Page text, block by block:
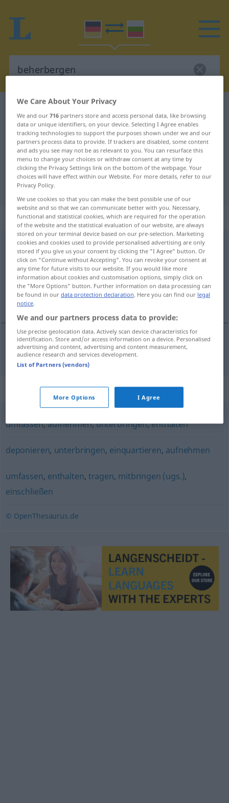
German-Bulgarian dictionary
German-Bulgarian translation for
"beherbergen"
"beherbergen" Bulgarian
translation
„beherbergen“
beherbergen
Overview of all translations
(For more details, click/tap on the translation)
подслоня
подслоня(вам) beherbergen
Synonyms for "beherbergen"
umfassen,aufnehmen,unterbringen,enthalten
deponieren, unterbringen, einquartieren, aufnehmen
umfassen, enthalten, tragen, mitbringen (ugs.),
einschließen
© OpenThesaurus.de
We Care About Your Privacy
We and our716 partners store and access personal data, like browsing
data or unique identifiers, on your device. Selecting I Agree enables
tracking technologies to support the purposes shown under we and our
partners process data to provide. If trackers are disabled, some content
and ads you see may not be as relevant to you. You can resurface this
menu to change your choices or withdraw consent at any time by
clicking the Privacy Settings link on the bottom of the webpage. Your
choices will have effect within our Website. For more details, refer to our
Privacy Policy.
We use cookies so that you can make the best possible use of our
website and so that we can communicate better with you. Necessary,
functional and statistical cookies, which are required for the operation
of the website and the statistical evaluation of our website, are always
stored on your terminal device based on our pre-selection. Marketing
cookies and cookies used to provide personalised advertising are only
stored if you give us your consent by clicking the "I Agree" button. Or
click on "Continue without Accepting". You can revoke your consent at
any time for future visits to our website. If you would like more
information about cookies and customisation options, simply click on
the "More Options" button. Further information on data processing can
be found in ourdata protection declaration. Here you can find our legal
notice.
We and our partners process data to provide:
Use precise geolocation data. Actively scan device characteristics for
identification. Store and/or access information on a device. Personalised
advertising and content, advertising and content measurement,
audience research and services development.
List of Partners (vendors)
More Options I Agree